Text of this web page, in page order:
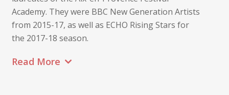
Academy. They were BBC New Generation Artists
from 2015-17, as well as ECHO Rising Stars for
the 2017-18 season.
Read More